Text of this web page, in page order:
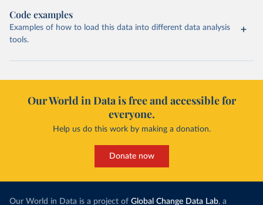
Code examples
Examples of how to load this data into different data analysis
tools.
Our World in Data is free and accessible for
everyone.
Help us do this work by making a donation.
Donate now
Our World in Data is a project of Global Change Data Lab, a